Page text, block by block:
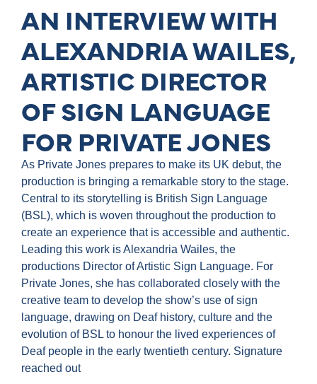
AN INTERVIEW WITH
ALEXANDRIA WAILES,
ARTISTIC DIRECTOR
OF SIGN LANGUAGE
FOR PRIVATE JONES
As Private Jones prepares to make its UK debut, the
production is bringing a remarkable story to the stage.
Central to its storytelling is British Sign Language
(BSL), which is woven throughout the production to
create an experience that is accessible and authentic.
Leading this work is Alexandria Wailes, the
productions Director of Artistic Sign Language. For
Private Jones, she has collaborated closely with the
creative team to develop the show’s use of sign
language, drawing on Deaf history, culture and the
evolution of BSL to honour the lived experiences of
Deaf people in the early twentieth century. Signature
reached out